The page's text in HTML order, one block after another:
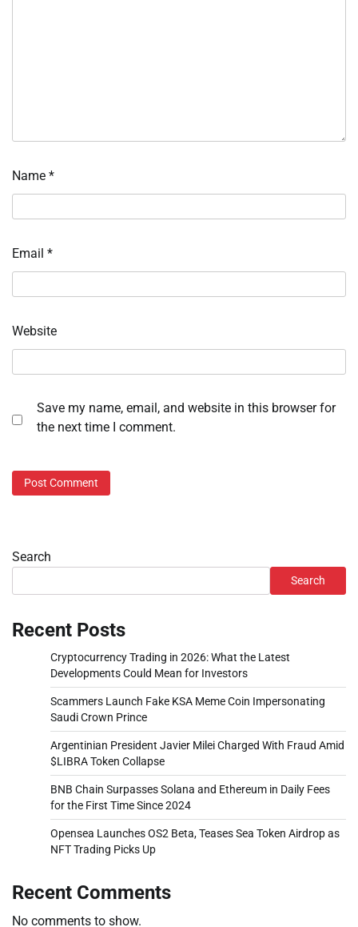
Name *
Email *
Website
Save my name, email, and website in this browser for
the next time I comment.
Search
Search
Recent Posts
Cryptocurrency Trading in 2026: What the Latest
Developments Could Mean for Investors
Scammers Launch Fake KSA Meme Coin Impersonating
Saudi Crown Prince
Argentinian President Javier Milei Charged With Fraud Amid
$LIBRA Token Collapse
BNB Chain Surpasses Solana and Ethereum in Daily Fees
for the First Time Since 2024
Opensea Launches OS2 Beta, Teases Sea Token Airdrop as
NFT Trading Picks Up
Recent Comments
No comments to show.